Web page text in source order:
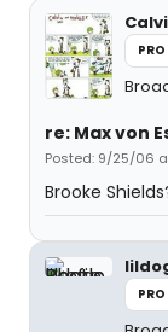
re: Max von
Posted: 9/25/06
Brooke